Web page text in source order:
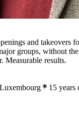
and
groups, without
Measurable results.
15 years